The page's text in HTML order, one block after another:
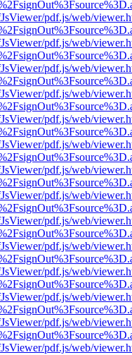
pdf.js/web/
pdf.js/web/
pdf.js/web/
pdf.js/web/
pdf.js/web/
pdf.js/web/
pdf.js/web/
pdf.js/web/
pdf.js/web/
pdf.js/web/
pdf.js/web/
pdf.js/web/
pdf.js/web/
pdf.js/web/